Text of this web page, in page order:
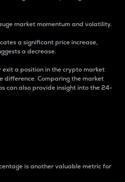
market momentum and volatility.
a significant price increase,
a decrease.
exit a position in the crypto market
difference. Comparing the market
can also provide insight into the 24-
is another valuable metric for